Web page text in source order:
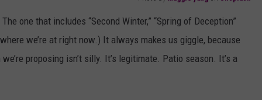
one that includes “Second Winter,” “Spring of Deception”
we’re at right now.) It always makes us giggle, because
proposing isn’t silly. It’s legitimate. Patio season. It’s a